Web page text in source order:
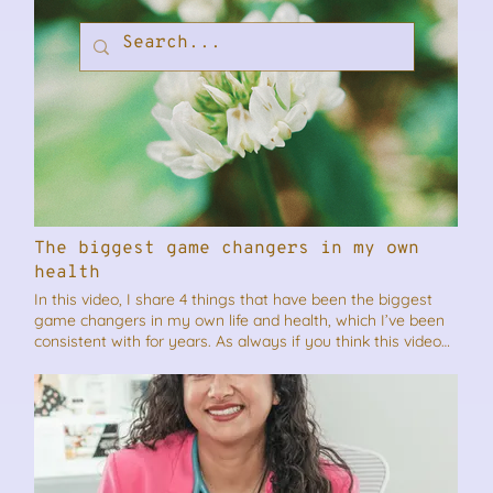
The biggest game changers in my own
health
In this video, I share 4 things that have been the biggest
game changers in my own life and health, which I’ve been
consistent with for years. As always if you think this video